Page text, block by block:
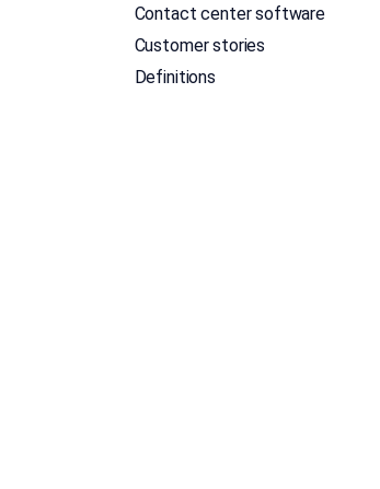
Contact center software
Customer stories
Definitions